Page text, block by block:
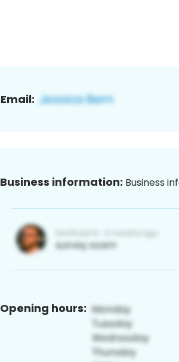
Email:
Business information: Business
Opening hours: